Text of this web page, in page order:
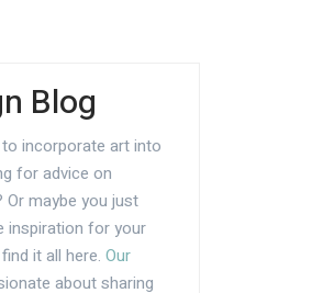
Blog
incorporate art into
for advice on
Or maybe you just
inspiration for your
it all here. Our
about sharing